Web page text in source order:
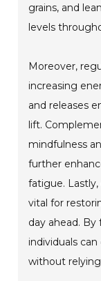
grains, and
levels
Moreover,
increasing
and releases
lift.
mindfulness
further
fatigue.
vital for
day ahead.
individuals
without